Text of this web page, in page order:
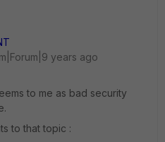
years ago
to me as bad security
to that topic :